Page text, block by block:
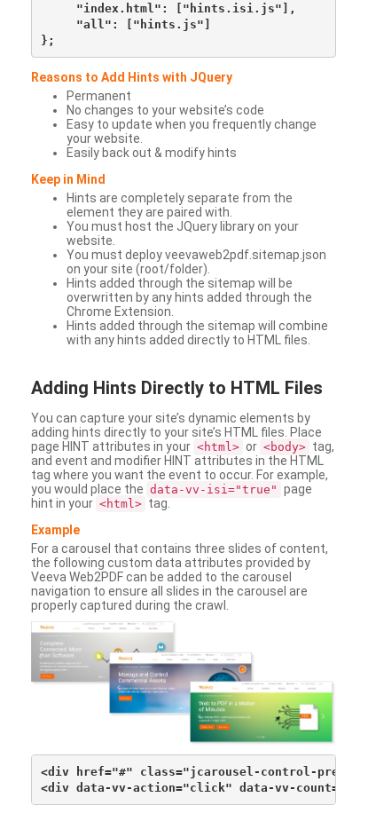
     "index.html": ["hints.isi.js"],
     "all": ["hints.js"]
Reasons to Add Hints with JQuery
Permanent
No changes to your website’s code
Easy to update when you frequently change
your website.
Easily back out & modify hints
Keep in Mind
Hints are completely separate from the
element they are paired with.
You must host the JQuery library on your
website.
You must deploy veevaweb2pdf.sitemap.json
on your site (root/folder).
Hints added through the sitemap will be
overwritten by any hints added through the
Chrome Extension.
Hints added through the sitemap will combine
with any hints added directly to HTML files.
Adding Hints Directly to HTML Files
You can capture your site’s dynamic elements by
adding hints directly to your site’s HTML files. Place
page HINT attributes in your <html> or <body> tag,
and event and modifier HINT attributes in the HTML
tag where you want the event to occur. For example,
you would place the data-vv-isi="true" page
hint in your <html> tag.
Example
For a carousel that contains three slides of content,
the following custom data attributes provided by
Veeva Web2PDF can be added to the carousel
navigation to ensure all slides in the carousel are
properly captured during the crawl.
<div href="#" class="jcarousel-control-